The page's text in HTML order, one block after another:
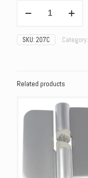
Gravity
Hinge
Fixings
SKU: 207C Category:
Related products